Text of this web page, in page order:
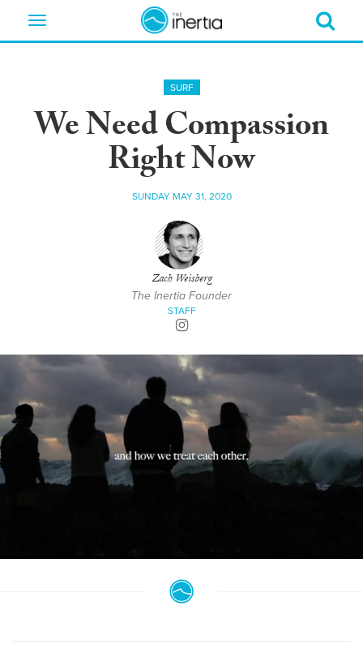
Toggle
SURF
We Need Compassion
Right Now
SUNDAY MAY 31, 2020
Zach Weisberg
The Inertia Founder
STAFF